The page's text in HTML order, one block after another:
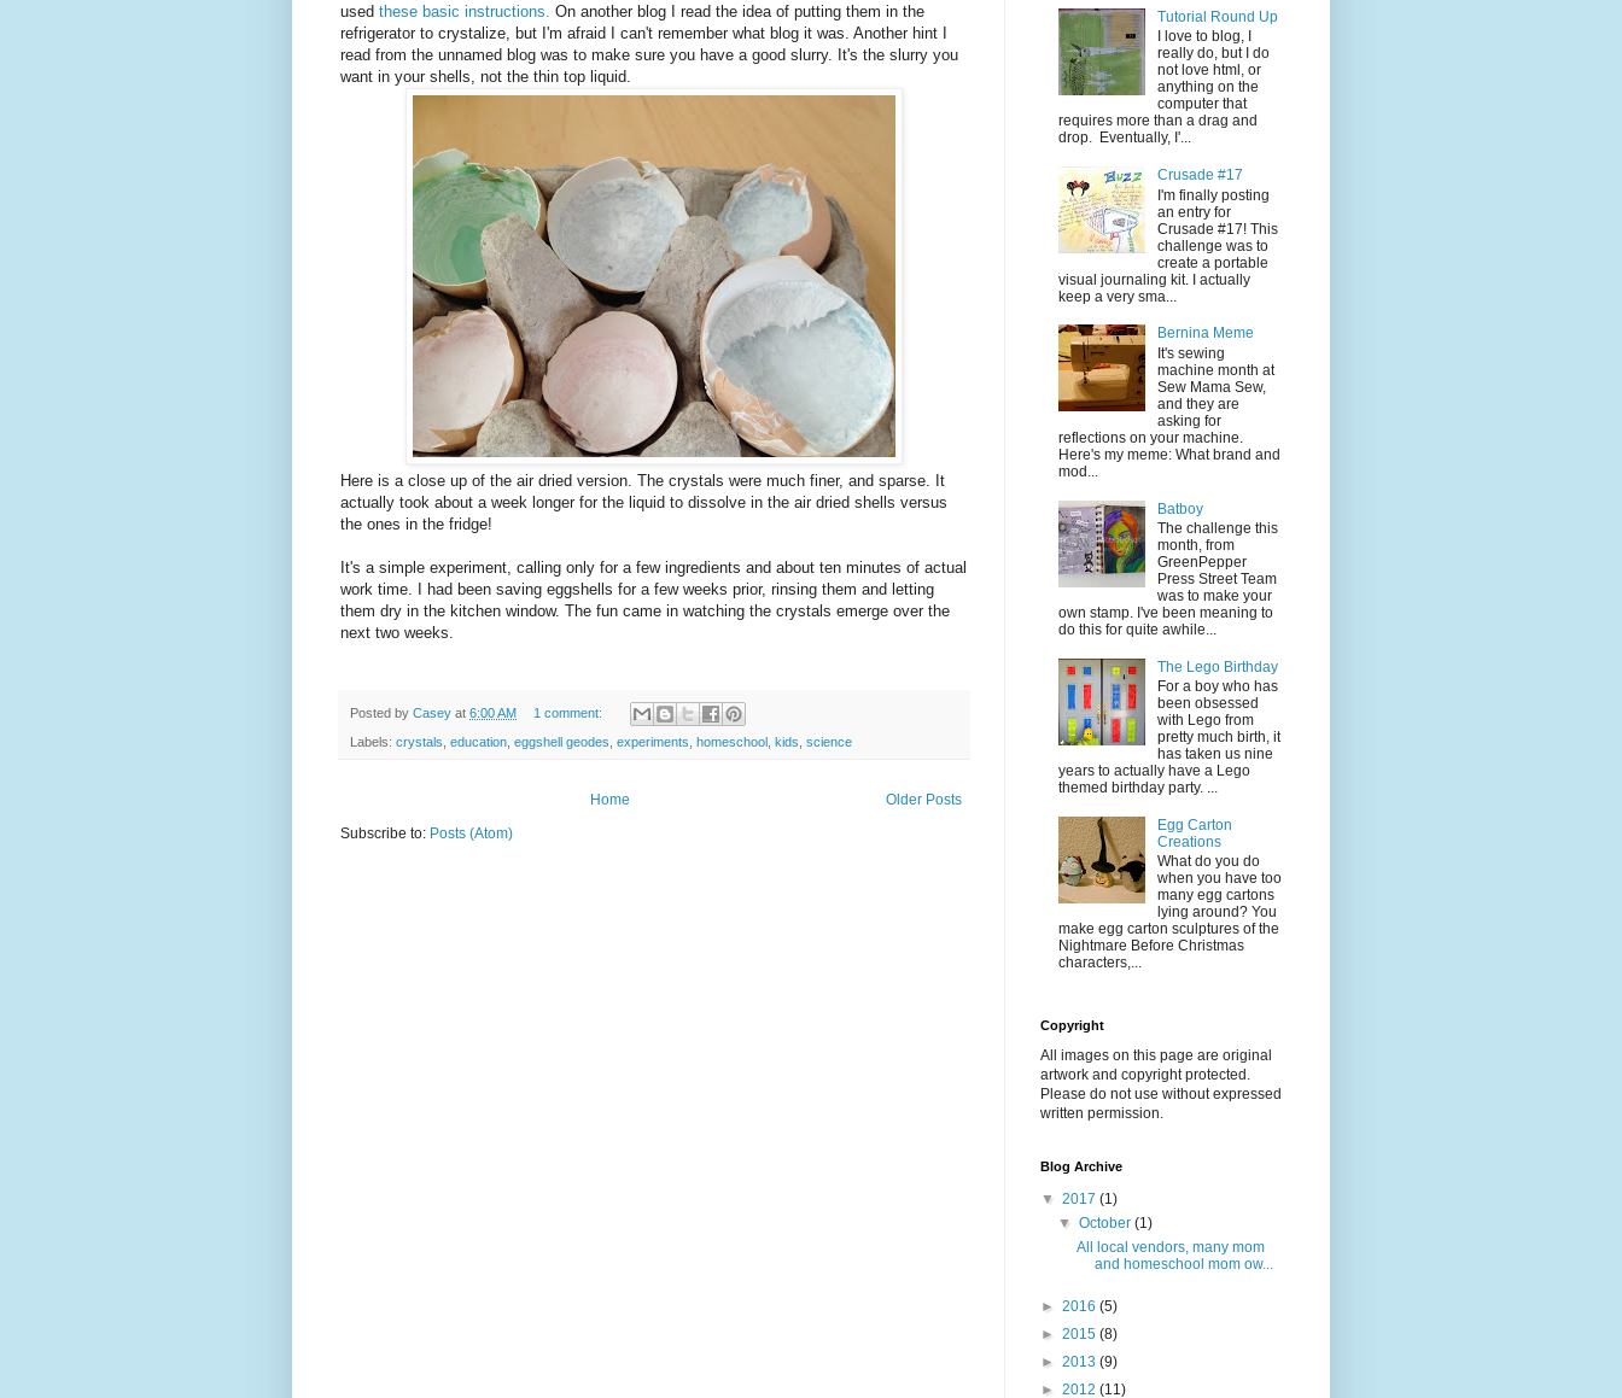
used these basic instructions. On another blog I read the idea of putting them in the
refrigerator to crystalize, but I'm afraid I can't remember what blog it was. Another hint I
read from the unnamed blog was to make sure you have a good slurry. It's the slurry you
want in your shells, not the thin top liquid.
Here is a close up of the air dried version. The crystals were much finer, and sparse. It
actually took about a week longer for the liquid to dissolve in the air dried shells versus
the ones in the fridge!
It's a simple experiment, calling only for a few ingredients and about ten minutes of actual
work time. I had been saving eggshells for a few weeks prior, rinsing them and letting
them dry in the kitchen window. The fun came in watching the crystals emerge over the
next two weeks.
Posted by Casey at 6:00 AM 1 comment:
Labels: crystals education eggshell geodes experiments homeschool kids science
Older Posts
Home
Subscribe to: Posts (Atom)
Tutorial Round Up
I love to blog, I
really do, but I do
not love html, or
anything on the
computer that
requires more than a drag and
drop. Eventually, I'...
Crusade #17
I'm finally posting
an entry for
Crusade #17! This
challenge was to
create a portable
visual journaling kit. I actually
keep a very sma...
Bernina Meme
It's sewing
machine month at
Sew Mama Sew,
and they are
asking for
reflections on your machine.
Here's my meme: What brand and
mod...
Batboy
The challenge this
month, from
GreenPepper
Press Street Team
was to make your
own stamp. I've been meaning to
do this for quite awhile...
The Lego Birthday
For a boy who has
been obsessed
with Lego from
pretty much birth, it
has taken us nine
years to actually have a Lego
themed birthday party. ...
Egg Carton
Creations
What do you do
when you have too
many egg cartons
lying around? You
make egg carton sculptures of the
Nightmare Before Christmas
characters,...
Copyright
All images on this page are original
artwork and copyright protected.
Please do not use without expressed
written permission.
Blog Archive
▼ 2017 (1)
▼October(1)
All local vendors, many mom
and homeschool mom ow...
► 2016 (5)
► 2015 (8)
► 2013 (9)
► 2012 (11)